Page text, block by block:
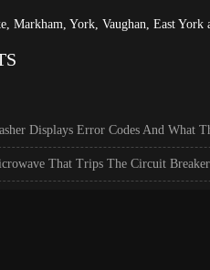
Markham, York, Vaughan, East
Displays Error Codes And What
That Trips The Circuit Breaker